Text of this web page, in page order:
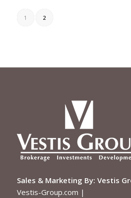
1 2
Sales & Marketing By: Vestis
Vestis-Group.com |